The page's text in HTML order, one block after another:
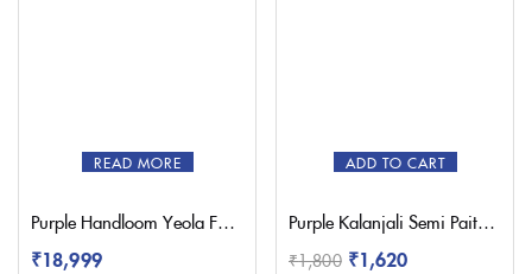
READ MORE
Purple Handloom Yeola Fancy Paithani Saree
₹18,999
ADD TO CART
Purple Kalanjali Semi Paithani Saree With Work Blouse
₹1,800 ₹1,620